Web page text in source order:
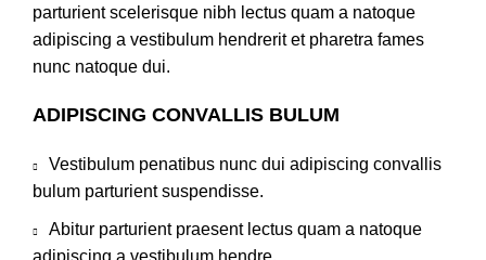
parturient scelerisque nibh lectus quam a natoque
adipiscing a vestibulum hendrerit et pharetra fames
nunc natoque dui.
ADIPISCING CONVALLIS BULUM
Vestibulum penatibus nunc dui adipiscing convallis
bulum parturient suspendisse.
Abitur parturient praesent lectus quam a natoque
adipiscing a vestibulum hendre.